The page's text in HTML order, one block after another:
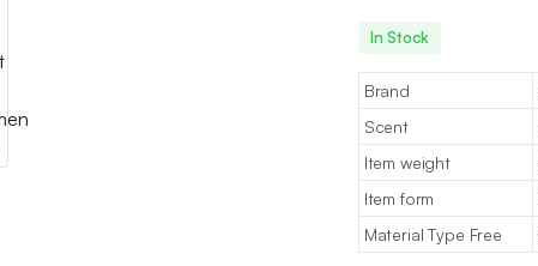
In Stock
Brand
Scent
Item weight
Item form
Material Type Free